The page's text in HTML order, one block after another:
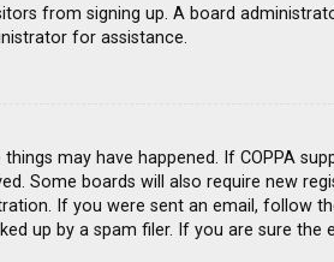
from signing up. A board
for assistance.
may have happened. If COPPA
Some boards will also require new
If you were sent an email, follow
up by a spam filer. If you are sure